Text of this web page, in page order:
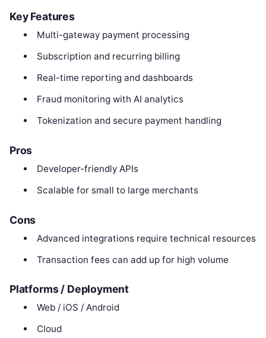
Key Features
Multi-gateway payment processing
Subscription and recurring billing
Real-time reporting and dashboards
Fraud monitoring with AI analytics
Tokenization and secure payment handling
Pros
Developer-friendly APIs
Scalable for small to large merchants
Cons
Advanced integrations require technical resources
Transaction fees can add up for high volume
Platforms / Deployment
Web / iOS / Android
Cloud